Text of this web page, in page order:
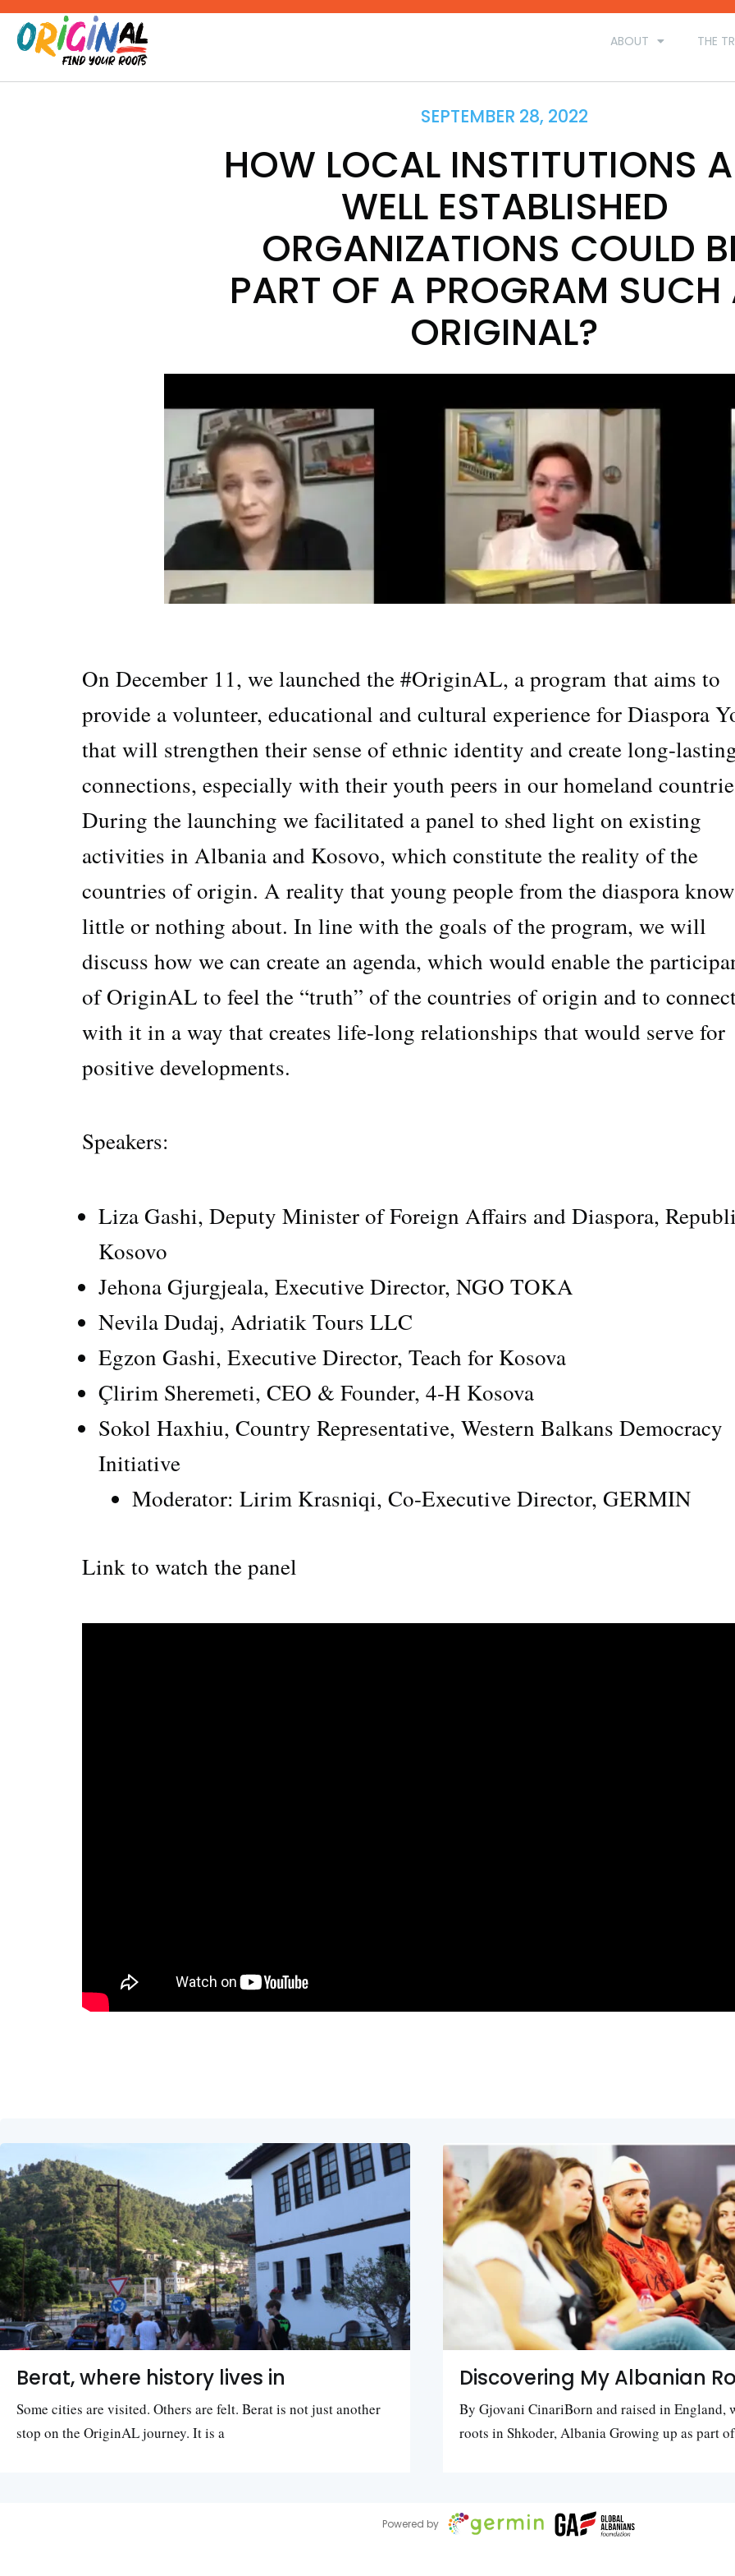
content
ABOUT THE
SEPTEMBER 28, 2022
HOW LOCAL INSTITUTIONS
WELL ESTABLISHED
ORGANIZATIONS COULD
PART OF A PROGRAM SUCH
ORIGINAL?
On December 11, we launched the #OriginAL, a program that aims to
provide a volunteer, educational and cultural experience for Diaspora
that will strengthen their sense of ethnic identity and create long-
connections, especially with their youth peers in our homeland
During the launching we facilitated a panel to shed light on existing
activities in Albania and Kosovo, which constitute the reality of the
countries of origin. A reality that young people from the diaspora know
little or nothing about. In line with the goals of the program, we will
discuss how we can create an agenda, which would enable the
of OriginAL to feel the “truth” of the countries of origin and to
with it in a way that creates life-long relationships that would serve for
positive developments.
Speakers:
Liza Gashi, Deputy Minister of Foreign Affairs and Diaspora,
Kosovo
Jehona Gjurgjeala, Executive Director, NGO TOKA
Nevila Dudaj, Adriatik Tours LLC
Egzon Gashi, Executive Director, Teach for Kosova
Çlirim Sheremeti, CEO & Founder, 4-H Kosova
Sokol Haxhiu, Country Representative, Western Balkans Democracy
Initiative
Moderator: Lirim Krasniqi, Co-Executive Director, GERMIN
Link to watch the panel
Berat, where history lives in
Some cities are visited. Others are felt. Berat is not just another
stop on the OriginAL journey. It is a
Discovering My Albanian
By Gjovani CinariBorn and raised in England,
roots in Shkoder, Albania Growing up as part
Powered by